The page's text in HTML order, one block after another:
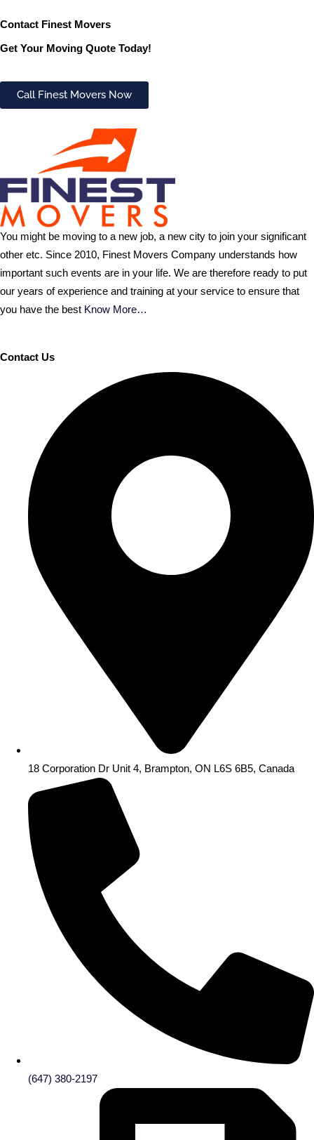
Contact Finest Movers
Get Your Moving Quote Today!
Call Finest Movers Now
You might be moving to a new job, a new city to join your significant
other etc. Since 2010, Finest Movers Company understands how
important such events are in your life. We are therefore ready to put
our years of experience and training at your service to ensure that
you have the best Know More…
Contact Us
18 Corporation Dr Unit 4, Brampton, ON L6S 6B5, Canada
(647) 380-2197